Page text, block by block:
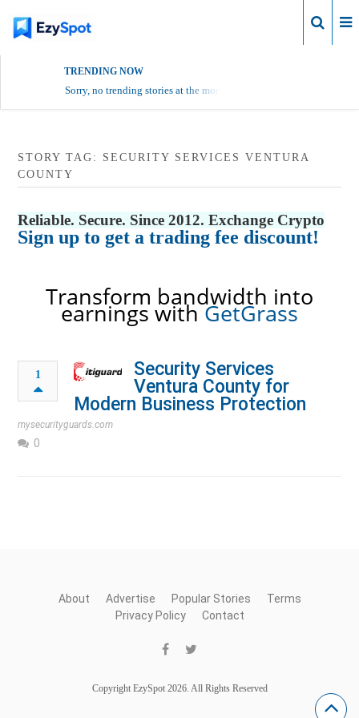
TRENDING NOW
Sorry, no trending stories at the moment.
STORY TAG: SECURITY SERVICES VENTURA
COUNTY
Reliable. Secure. Since 2012. Exchange Crypto
Sign up to get a trading fee discount!
Transform bandwidth into
earnings withGetGrass
1
Security Services
Ventura County for
Modern Business Protection
mysecurityguards.com
0
About Advertise Popular Stories
Terms
Privacy Policy
Contact
Copyright EzySpot 2026. All Rights Reserved